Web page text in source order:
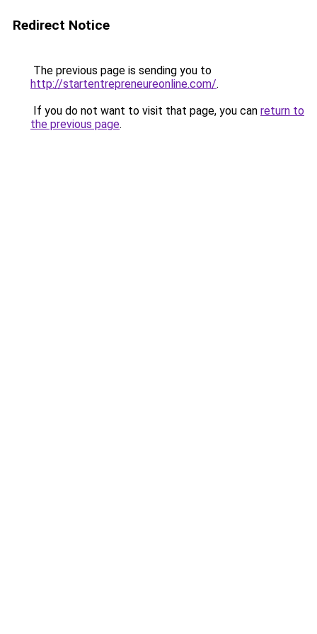
Redirect Notice
The previous page is sending you to
http://startentrepreneureonline.com/.
If you do not want to visit that page, you can return to
the previous page.